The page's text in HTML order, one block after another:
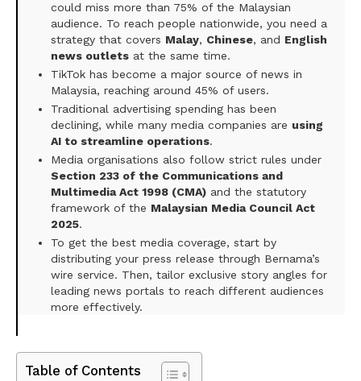
could miss more than 75% of the Malaysian
audience. To reach people nationwide, you need a
strategy that covers Malay, Chinese, and English
news outlets at the same time.
TikTok has become a major source of news in
Malaysia, reaching around 45% of users.
Traditional advertising spending has been
declining, while many media companies are using
AI to streamline operations.
Media organisations also follow strict rules under
Section 233 of the Communications and
Multimedia Act 1998 (CMA) and the statutory
framework of the Malaysian Media Council Act
2025.
To get the best media coverage, start by
distributing your press release through Bernama’s
wire service. Then, tailor exclusive story angles for
leading news portals to reach different audiences
more effectively.
Table of Contents